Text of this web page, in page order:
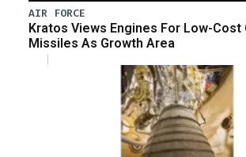
AIR FORCE
Kratos Views Engines For Low-Cost
Missiles As Growth Area